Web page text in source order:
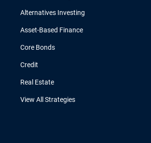
Alternatives Investing
Asset-Based Finance
Core Bonds
Credit
Real Estate
View All Strategies